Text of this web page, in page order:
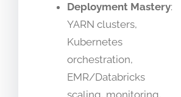
Deployment Mastery:
YARN clusters,
Kubernetes
orchestration,
EMR/Databricks